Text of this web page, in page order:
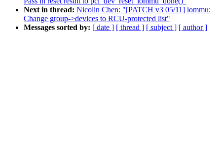
Next in thread: Nicolin Chen: "[PATCH v3 05/11] iommu:
Change group->devices to RCU-protected list"
Messages sorted by: [ date ] [ thread ] [ subject ] [ author ]